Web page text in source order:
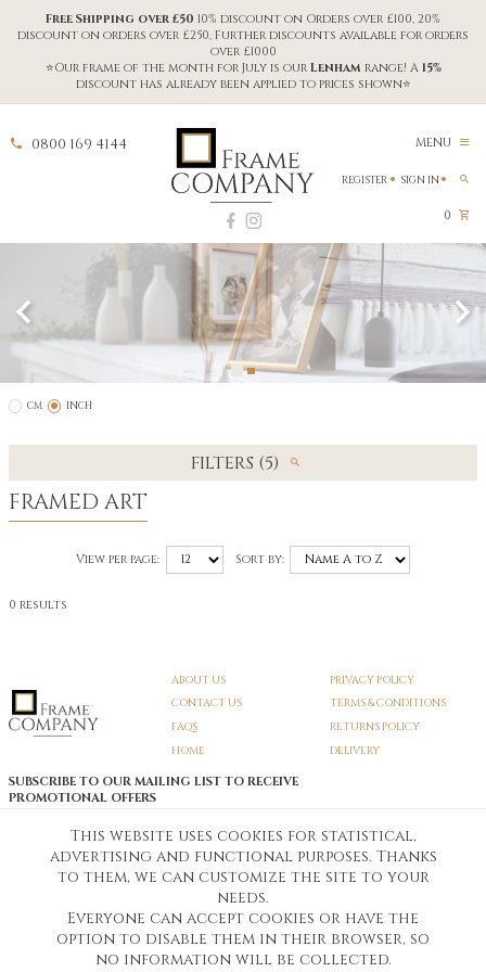
Free Shipping over £50 10% discount on Orders over £100, 20%
discount on orders over £250, Further discounts available for orders
over £1000
⭐Our frame of the month for July is our Lenham range! A 15%
discount has already been applied to prices shown⭐
0800 169 4144 MENU
0
REGISTER SIGN IN
CM INCH
FILTERS (5)
FRAMED ART
View per page: Sort by:
0 results
ABOUT US
CONTACT US
FAQS
HOME
PRIVACY POLICY
TERMS & CONDITIONS
RETURNS POLICY
DELIVERY
SUBSCRIBE TO OUR MAILING LIST TO RECEIVE
PROMOTIONAL OFFERS
SIGN UP
Unsubscribe
Pedunculate LTD T/A Frame Company
Unit A3 Larkfield Trading Estate
Company Registration No. 07474175
This website uses cookies for statistical,
advertising and functional purposes. Thanks
to them, we can customize the site to your
needs.
Everyone can accept cookies or have the
option to disable them in their browser, so
no information will be collected.